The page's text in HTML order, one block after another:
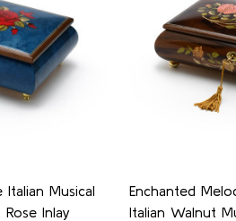
Italian Musical
Inlay
Enchanted
Italian Walnut